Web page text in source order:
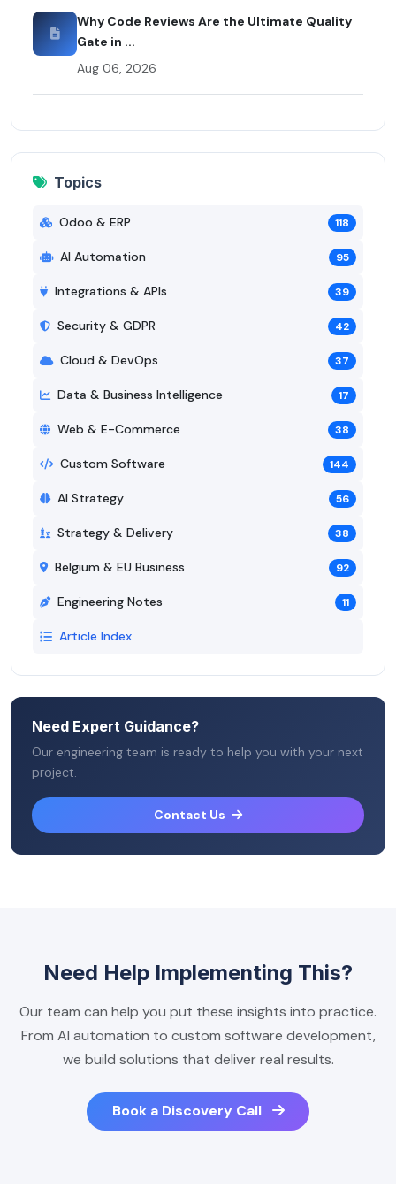
Why Code Reviews Are the Ultimate Quality
Gate in ...
Aug 06, 2026
Topics
Odoo & ERP 118
AI Automation 95
Integrations & APIs 39
Security & GDPR 42
Cloud & DevOps 37
Data & Business Intelligence 17
Web & E-Commerce 38
Custom Software 144
AI Strategy 56
Strategy & Delivery 38
Belgium & EU Business 92
Engineering Notes 11
Article Index
Need Expert Guidance?
Our engineering team is ready to help you with your next
project.
Contact Us
Need Help Implementing This?
Our team can help you put these insights into practice.
From AI automation to custom software development,
we build solutions that deliver real results.
Book a Discovery Call